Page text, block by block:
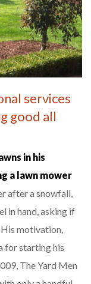
services
good all
in his
a lawn mower
after a snowfall,
in hand, asking if
motivation,
for starting his
The Yard Men